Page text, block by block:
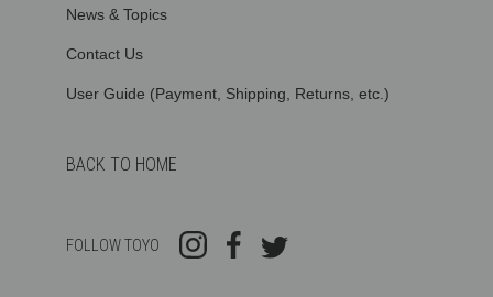
News & Topics
Contact Us
User Guide (Payment, Shipping, Returns, etc.)
BACK TO HOME
FOLLOW TOYO